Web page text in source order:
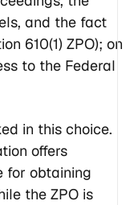
and the fact
610(1) ZPO); on
to the Federal
in this choice.
offers
for obtaining
the ZPO is